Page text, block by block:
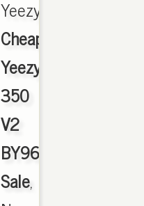
Yeezy,
Cheap
Yeezy
350
V2
BY9612
Sale,